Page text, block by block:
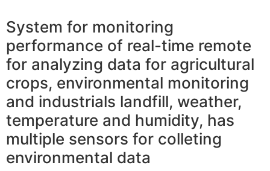
System for monitoring
performance of real-time remote
for analyzing data for agricultural
crops, environmental monitoring
and industrials landfill, weather,
temperature and humidity, has
multiple sensors for colleting
environmental data